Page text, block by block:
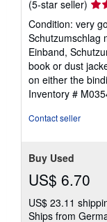
(5-star seller)
5
out
of
5
Condition: very
Schutzumschlag
Einband,
book or dust
on either the
Inventory #
Contact seller
Buy Used
US$ 6.70
US$ 23.11
Ships from